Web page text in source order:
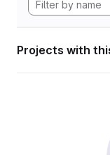
Projects with